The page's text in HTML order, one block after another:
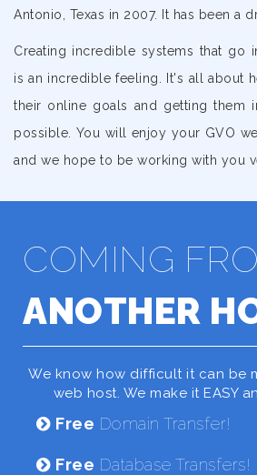
Antonio, Texas in 2007. It has been a
Creating incredible systems that go
is an incredible feeling. It's all about
their online goals and getting them
possible. You will enjoy your GVO
and we hope to be working with you
COMING
ANOTHER
We know how difficult it can be
web host. We make it EASY
Free Domain Transfer!
Free Database Transfers!